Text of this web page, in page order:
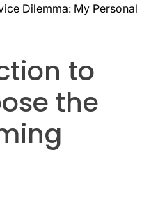
Dilemma: My Personal
to
the